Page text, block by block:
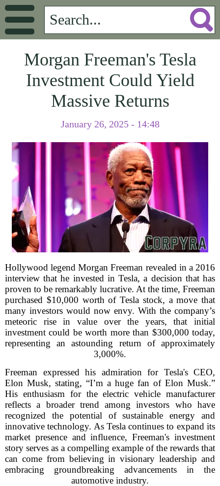
Morgan Freeman's Tesla
Investment Could Yield
Massive Returns
January 26, 2025 - 14:48
Hollywood legend Morgan Freeman revealed in a 2016
interview that he invested in Tesla, a decision that has
proven to be remarkably lucrative. At the time, Freeman
purchased $10,000 worth of Tesla stock, a move that
many investors would now envy. With the company’s
meteoric rise in value over the years, that initial
investment could be worth more than $300,000 today,
representing an astounding return of approximately
3,000%.
Freeman expressed his admiration for Tesla's CEO,
Elon Musk, stating, “I’m a huge fan of Elon Musk.”
His enthusiasm for the electric vehicle manufacturer
reflects a broader trend among investors who have
recognized the potential of sustainable energy and
innovative technology. As Tesla continues to expand its
market presence and influence, Freeman's investment
story serves as a compelling example of the rewards that
can come from believing in visionary leadership and
embracing groundbreaking advancements in the
automotive industry.